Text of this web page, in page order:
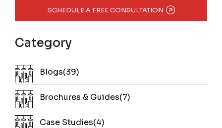
SCHEDULE A FREE CONSULTATION
Category
Blogs(39)
Brochures & Guides(7)
Case Studies(4)